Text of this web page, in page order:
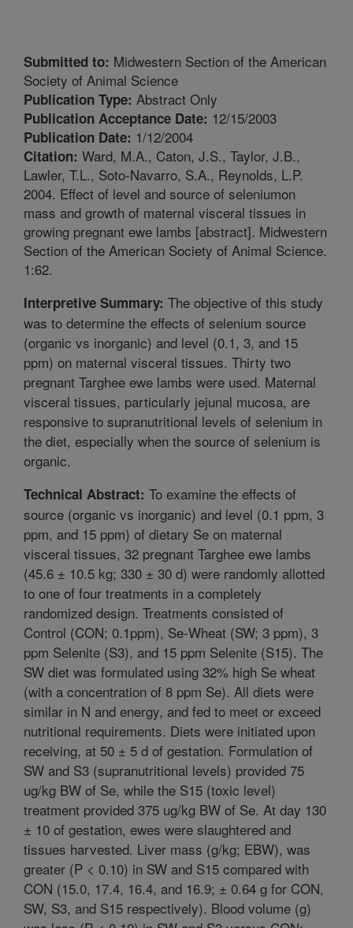
Submitted to: Midwestern Section of the American
Society of Animal Science
Publication Type: Abstract Only
Publication Acceptance Date: 12/15/2003
Publication Date: 1/12/2004
Citation: Ward, M.A., Caton, J.S., Taylor, J.B.,
Lawler, T.L., Soto-Navarro, S.A., Reynolds, L.P.
2004. Effect of level and source of seleniumon
mass and growth of maternal visceral tissues in
growing pregnant ewe lambs [abstract]. Midwestern
Section of the American Society of Animal Science.
1:62.
Interpretive Summary: The objective of this study
was to determine the effects of selenium source
(organic vs inorganic) and level (0.1, 3, and 15
ppm) on maternal visceral tissues. Thirty two
pregnant Targhee ewe lambs were used. Maternal
visceral tissues, particularly jejunal mucosa, are
responsive to supranutritional levels of selenium in
the diet, especially when the source of selenium is
organic.
Technical Abstract: To examine the effects of
source (organic vs inorganic) and level (0.1 ppm, 3
ppm, and 15 ppm) of dietary Se on maternal
visceral tissues, 32 pregnant Targhee ewe lambs
(45.6 ± 10.5 kg; 330 ± 30 d) were randomly allotted
to one of four treatments in a completely
randomized design. Treatments consisted of
Control (CON; 0.1ppm), Se-Wheat (SW; 3 ppm), 3
ppm Selenite (S3), and 15 ppm Selenite (S15). The
SW diet was formulated using 32% high Se wheat
(with a concentration of 8 ppm Se). All diets were
similar in N and energy, and fed to meet or exceed
nutritional requirements. Diets were initiated upon
receiving, at 50 ± 5 d of gestation. Formulation of
SW and S3 (supranutritional levels) provided 75
ug/kg BW of Se, while the S15 (toxic level)
treatment provided 375 ug/kg BW of Se. At day 130
± 10 of gestation, ewes were slaughtered and
tissues harvested. Liver mass (g/kg; EBW), was
greater (P < 0.10) in SW and S15 compared with
CON (15.0, 17.4, 16.4, and 16.9; ± 0.64 g for CON,
SW, S3, and S15 respectively). Blood volume (g)